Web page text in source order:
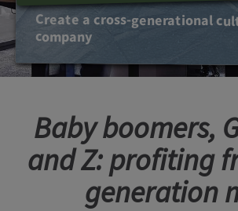
Create a cross-generational
company
Baby boomers,
and Z: profiting
generation